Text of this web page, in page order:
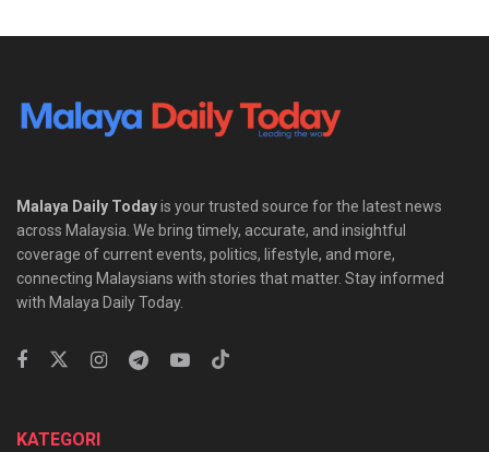
Malaya Daily Todayis your trusted source for the latest news
across Malaysia. We bring timely, accurate, and insightful
coverage of current events, politics, lifestyle, and more,
connecting Malaysians with stories that matter. Stay informed
with Malaya Daily Today.
KATEGORI